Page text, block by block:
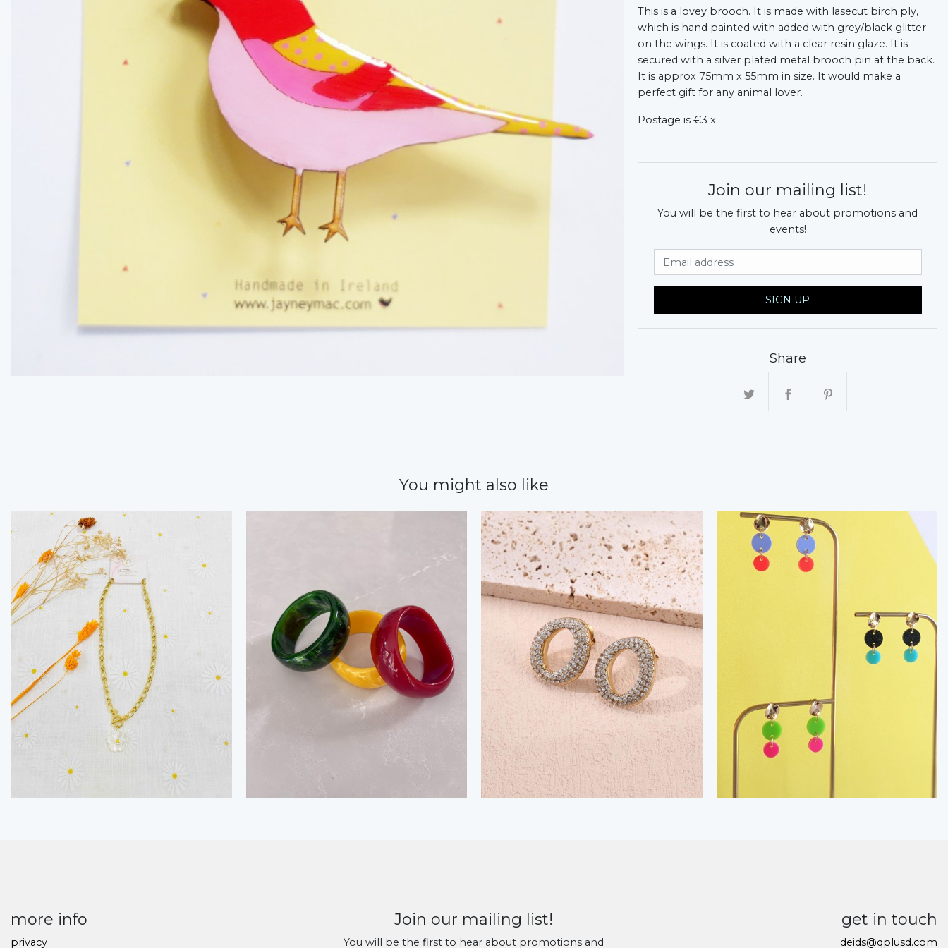
This is a lovey brooch. It is made with lasecut birch ply,
which is hand painted with added with grey/black glitter
on the wings. It is coated with a clear resin glaze. It is
secured with a silver plated metal brooch pin at the back.
It is approx 75mm x 55mm in size. It would make a
perfect gift for any animal lover.
Postage is €3 x
Join our mailing list!
You will be the first to hear about promotions and
events!
SIGN UP
Share
You might also like
more info
privacy
Join our mailing list!
You will be the first to hear about promotions and
get in touch
deids@qplusd.com